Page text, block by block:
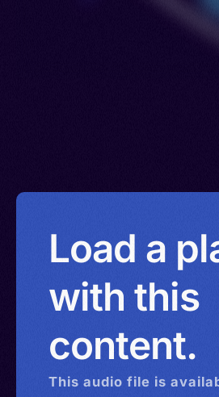
Load a
with this
content.
This audio file is